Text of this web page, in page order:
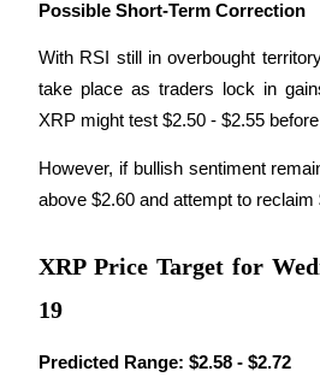
Launchpool
Possible Short-Term Correction
With RSI still in overbought
take place as traders lock in
XRP might test $2.50 - $2.55
However, if bullish sentiment
above $2.60 and attempt to reclaim
XRP Price Target for
19
Predicted Range: $2.58 - $2.72